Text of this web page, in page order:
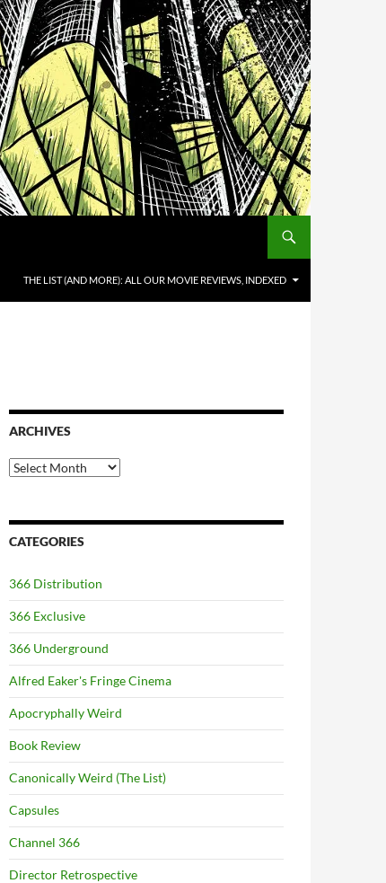
THE LIST (AND MORE): ALL OUR MOVIE REVIEWS, INDEXED
ARCHIVES
Archives
CATEGORIES
366 Distribution
366 Exclusive
366 Underground
Alfred Eaker's Fringe Cinema
Apocryphally Weird
Book Review
Canonically Weird (The List)
Capsules
Channel 366
Director Retrospective